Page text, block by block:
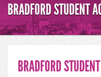
BRADFORD STUDENT
BRADFORD